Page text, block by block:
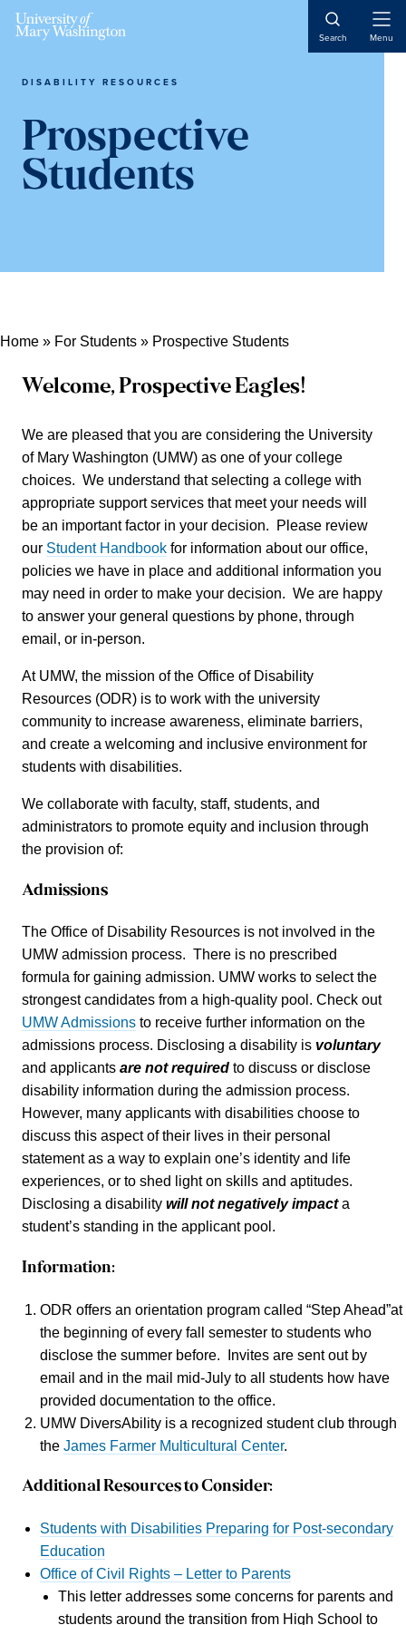
Skip
Skip
Skip
Skip
sidebar
Skip
content
Search Menu
DISABILITY RESOURCES
Prospective
Students
Home » For Students » Prospective Students
Welcome, Prospective Eagles!
We are pleased that you are considering the University
of Mary Washington (UMW) as one of your college
choices. We understand that selecting a college with
appropriate support services that meet your needs will
be an important factor in your decision. Please review
our Student Handbook for information about our office,
policies we have in place and additional information you
may need in order to make your decision. We are happy
to answer your general questions by phone, through
email, or in-person.
At UMW, the mission of the Office of Disability
Resources (ODR) is to work with the university
community to increase awareness, eliminate barriers,
and create a welcoming and inclusive environment for
students with disabilities.
We collaborate with faculty, staff, students, and
administrators to promote equity and inclusion through
the provision of:
Admissions
The Office of Disability Resources is not involved in the
UMW admission process. There is no prescribed
formula for gaining admission. UMW works to select the
strongest candidates from a high-quality pool. Check out
UMW Admissions to receive further information on the
admissions process. Disclosing a disability is voluntary
and applicants are not required to discuss or disclose
disability information during the admission process.
However, many applicants with disabilities choose to
discuss this aspect of their lives in their personal
statement as a way to explain one’s identity and life
experiences, or to shed light on skills and aptitudes.
Disclosing a disability will not negatively impacta
student’s standing in the applicant pool.
Information:
ODR offers an orientation program called “Step Ahead”at
the beginning of every fall semester to students who
disclose the summer before. Invites are sent out by
email and in the mail mid-July to all students how have
provided documentation to the office.
UMW DiversAbility is a recognized student club through
the James Farmer Multicultural Center.
Additional Resources to Consider:
Students with Disabilities Preparing for Post-secondary
Education
Office of Civil Rights – Letter to Parents
This letter addresses some concerns for parents and
students around the transition from High School to